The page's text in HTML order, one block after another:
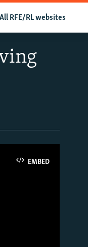
All RFE/RL websites
EMBED